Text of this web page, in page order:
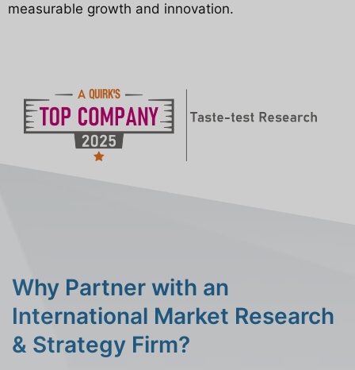
measurable growth and innovation.
Why Partner with an
International Market Research
& Strategy Firm?